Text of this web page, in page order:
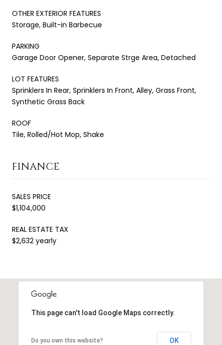
OTHER EXTERIOR FEATURES
Storage, Built-in Barbecue
PARKING
Garage Door Opener, Separate Strge Area, Detached
LOT FEATURES
Sprinklers In Rear, Sprinklers In Front, Alley, Grass Front,
Synthetic Grass Back
ROOF
Tile, Rolled/Hot Mop, Shake
FINANCE
SALES PRICE
$1,104,000
REAL ESTATE TAX
$2,632 yearly
This page can't load Google Maps correctly.
Do you own this website? OK